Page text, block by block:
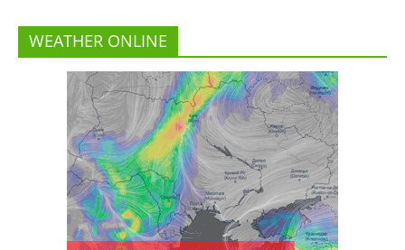
WEATHER ONLINE